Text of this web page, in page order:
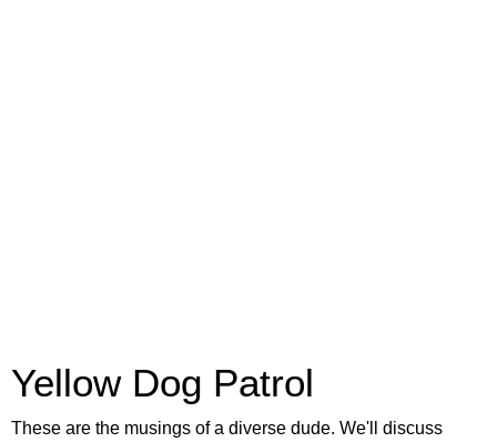
Yellow Dog Patrol
These are the musings of a diverse dude. We'll discuss